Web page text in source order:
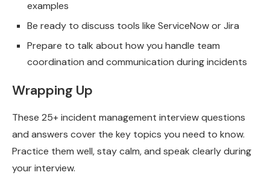
examples
Be ready to discuss tools like ServiceNow or Jira
Prepare to talk about how you handle team
coordination and communication during incidents
Wrapping Up
These 25+ incident management interview questions
and answers cover the key topics you need to know.
Practice them well, stay calm, and speak clearly during
your interview.